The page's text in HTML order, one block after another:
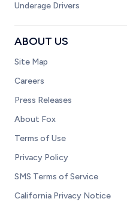
Underage Drivers
ABOUT US
Site Map
Careers
Press Releases
About Fox
Terms of Use
Privacy Policy
SMS Terms of Service
California Privacy Notice